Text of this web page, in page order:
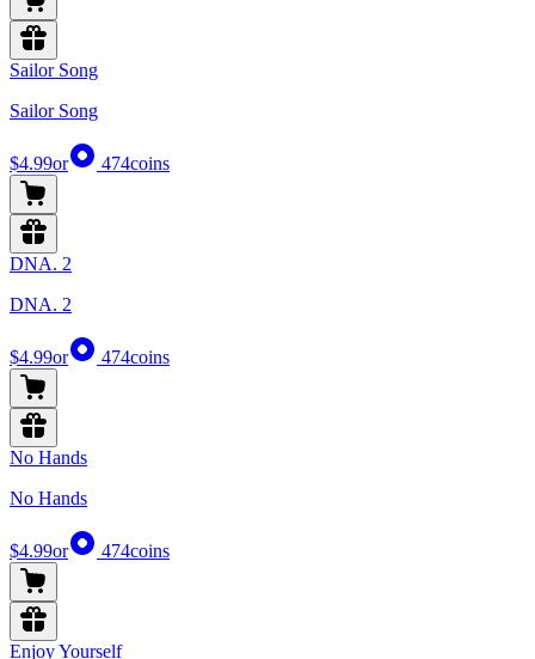
Sailor Song
Sailor Song
$4.99or 474coins
DNA. 2
DNA. 2
$4.99or 474coins
No Hands
No Hands
$4.99or 474coins
Enjoy Yourself